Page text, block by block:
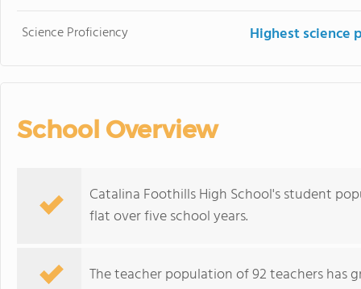
Science Proficiency Highest science
School Overview
Catalina Foothills High School's student
flat over five school years.
The teacher population of 92 teachers has